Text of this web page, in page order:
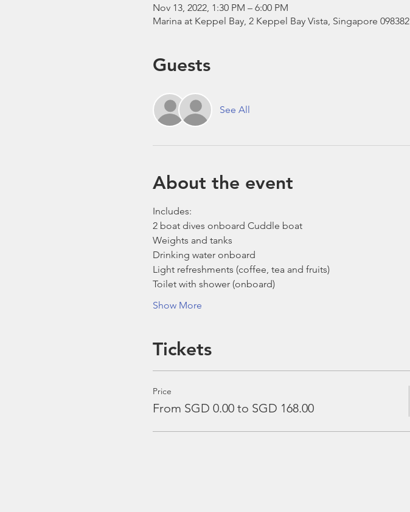
Nov 13, 2022, 1:30 PM – 6:00 PM
Marina at Keppel Bay, 2 Keppel Bay Vista, Singapore 098382
Guests
See All
About the event
Includes:
2 boat dives onboard Cuddle boat
Weights and tanks
Drinking water onboard
Light refreshments (coffee, tea and fruits)
Toilet with shower (onboard)
Show More
Tickets
Price
From SGD 0.00 to SGD 168.00